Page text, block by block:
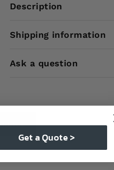
Description
Shipping information
Ask a question
Get a Quote >